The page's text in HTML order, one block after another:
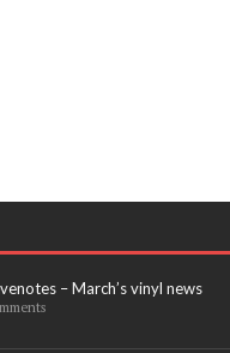
– March’s vinyl news